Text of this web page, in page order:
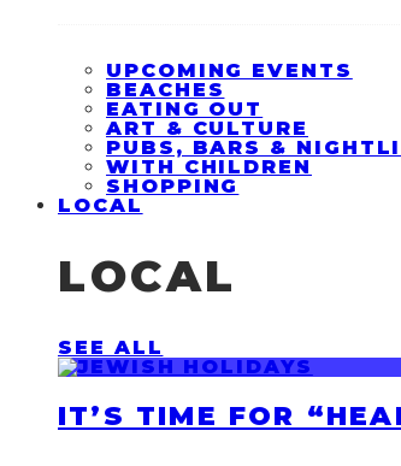
UPCOMING EVENTS
BEACHES
EATING OUT
ART & CULTURE
PUBS, BARS &
WITH CHILDREN
SHOPPING
LOCAL
LOCAL
SEE ALL
IT’S TIME FOR